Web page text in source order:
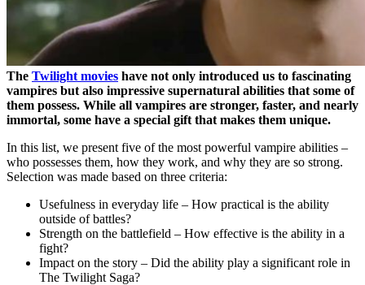
The Twilight movies have not only introduced us to fascinating
vampires but also impressive supernatural abilities that some of
them possess. While all vampires are stronger, faster, and nearly
immortal, some have a special gift that makes them unique.
In this list, we present five of the most powerful vampire abilities –
who possesses them, how they work, and why they are so strong.
Selection was made based on three criteria:
Usefulness in everyday life – How practical is the ability
outside of battles?
Strength on the battlefield – How effective is the ability in a
fight?
Impact on the story – Did the ability play a significant role in
The Twilight Saga?